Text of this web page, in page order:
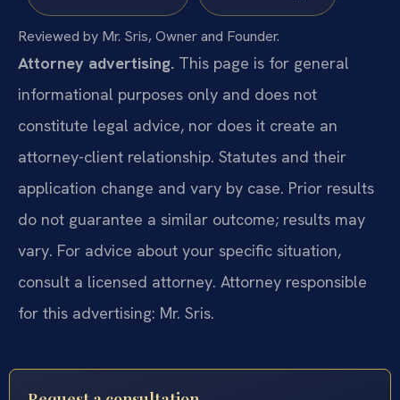
Reviewed by Mr. Sris, Owner and Founder.
Attorney advertising. This page is for general
informational purposes only and does not
constitute legal advice, nor does it create an
attorney-client relationship. Statutes and their
application change and vary by case. Prior results
do not guarantee a similar outcome; results may
vary. For advice about your specific situation,
consult a licensed attorney. Attorney responsible
for this advertising: Mr. Sris.